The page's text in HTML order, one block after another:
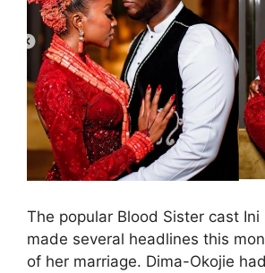
The popular Blood Sister cast Ini
made several headlines this
of her marriage. Dima-Okojie